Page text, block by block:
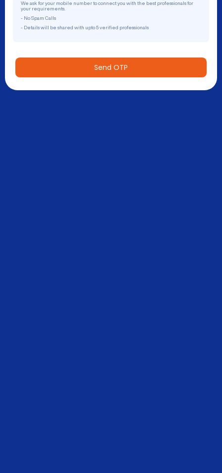
We ask for your mobile number to connect you with the best professionals for
your requirements.
- No Spam Calls
- Details will be shared with upto 5 verified professionals
Send OTP